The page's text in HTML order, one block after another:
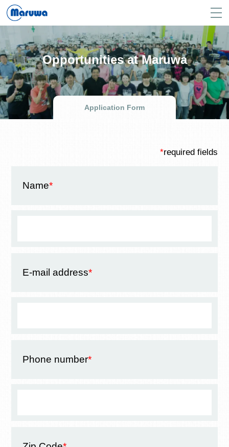
Opportunities at Maruwa
Application Form
*required fields
Name*
E-mail address*
Phone number*